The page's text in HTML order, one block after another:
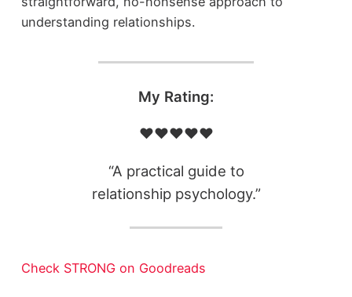
understanding relationships.
My Rating:
❤️❤️❤️❤️❤️
“A practical guide to
relationship psychology.”
Check STRONG on Goodreads